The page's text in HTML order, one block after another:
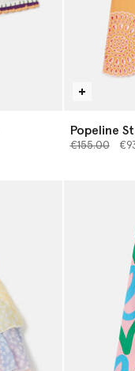
Popeline
Price
€155.00to